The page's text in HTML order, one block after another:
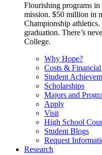
Flourishing programs
mission. $50 million in
Championship
graduation. There’s
College.
Why Hope?
Costs &
Student
Scholarships
Majors and
Apply
Visit
High School
Student Blogs
Request
Research